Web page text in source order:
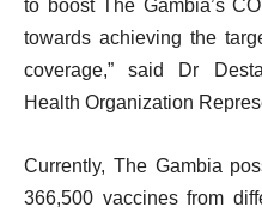
to boost The Gambia’s
towards achieving the
coverage,” said Dr
Health Organization
Currently, The Gambia
366,500 vaccines from